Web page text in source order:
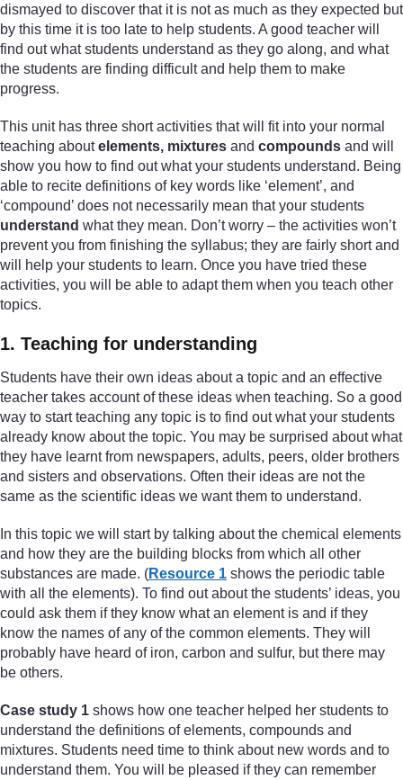
dismayed to discover that it is not as much as they expected but
by this time it is too late to help students. A good teacher will
find out what students understand as they go along, and what
the students are finding difficult and help them to make
progress.
This unit has three short activities that will fit into your normal
teaching aboutelements, mixtures and compounds and will
show you how to find out what your students understand. Being
able to recite definitions of key words like ‘element’, and
‘compound’ does not necessarily mean that your students
understand what they mean. Don’t worry – the activities won’t
prevent you from finishing the syllabus; they are fairly short and
will help your students to learn. Once you have tried these
activities, you will be able to adapt them when you teach other
topics.
1. Teaching for understanding
Students have their own ideas about a topic and an effective
teacher takes account of these ideas when teaching. So a good
way to start teaching any topic is to find out what your students
already know about the topic. You may be surprised about what
they have learnt from newspapers, adults, peers, older brothers
and sisters and observations. Often their ideas are not the
same as the scientific ideas we want them to understand.
In this topic we will start by talking about the chemical elements
and how they are the building blocks from which all other
substances are made. (Resource 1 shows the periodic table
with all the elements). To find out about the students’ ideas, you
could ask them if they know what an element is and if they
know the names of any of the common elements. They will
probably have heard of iron, carbon and sulfur, but there may
be others.
Case study 1 shows how one teacher helped her students to
understand the definitions of elements, compounds and
mixtures. Students need time to think about new words and to
understand them. You will be pleased if they can remember